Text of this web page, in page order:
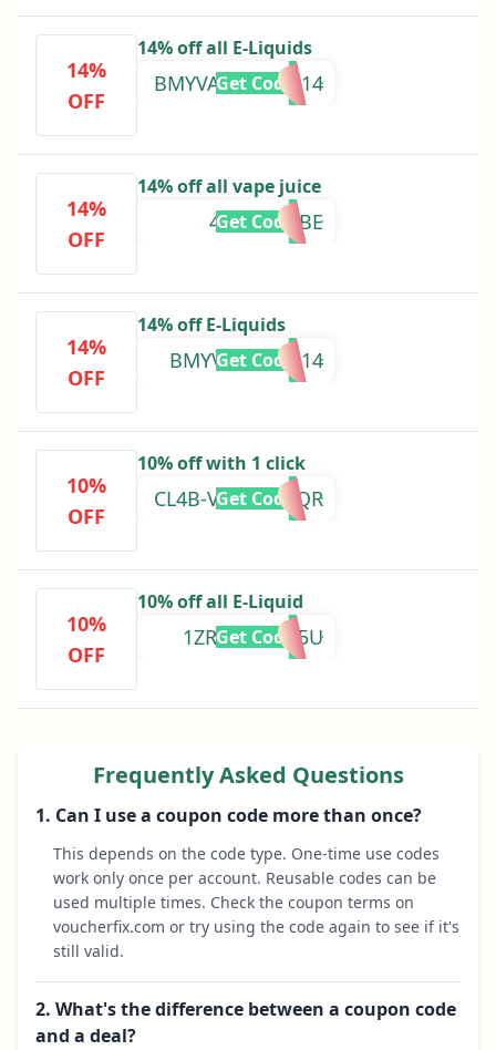
14%
OFF
14% off all E-Liquids
BMYVALENTINE14
Get Code
14%
OFF
14% off all vape juice
4KYOUTUBE
Get Code
14%
OFF
14% off E-Liquids
BMYVALENITE14
Get Code
10%
OFF
10% off with 1 click
CL4B-VD5Q-FWQR
Get Code
10%
OFF
10% off all E-Liquid
1ZRX-IF9I-8L5U
Get Code
Frequently Asked Questions
1. Can I use a coupon code more than once?
This depends on the code type. One-time use codes
work only once per account. Reusable codes can be
used multiple times. Check the coupon terms on
voucherfix.com or try using the code again to see if it's
still valid.
2. What's the difference between a coupon code
and a deal?